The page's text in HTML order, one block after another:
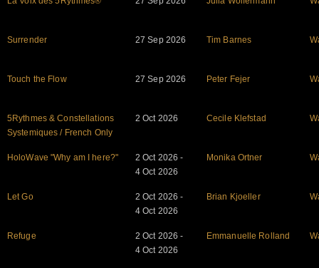
Surrender 27 Sep 2026 Tim Barnes
Touch the Flow 27 Sep 2026 Peter Fejer
5Rythmes & Constellations
Systemiques / French Only
2 Oct 2026 Cecile Klefstad
HoloWave "Why am I here?"
2 Oct 2026 -
4 Oct 2026
Monika Ortner
Let Go
2 Oct 2026 -
4 Oct 2026
Brian Kjoeller
Refuge
2 Oct 2026 -
4 Oct 2026
Emmanuelle Rolland